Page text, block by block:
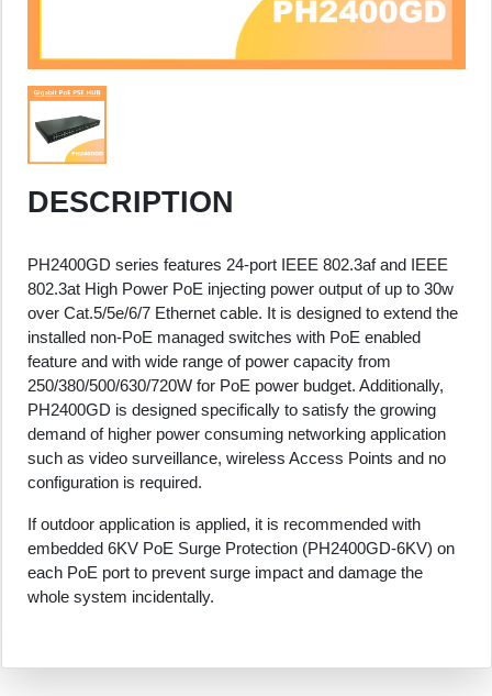
DESCRIPTION
PH2400GD series features 24-port IEEE 802.3af and IEEE
802.3at High Power PoE injecting power output of up to 30w
over Cat.5/5e/6/7 Ethernet cable. It is designed to extend the
installed non-PoE managed switches with PoE enabled
feature and with wide range of power capacity from
250/380/500/630/720W for PoE power budget. Additionally,
PH2400GD is designed specifically to satisfy the growing
demand of higher power consuming networking application
such as video surveillance, wireless Access Points and no
configuration is required.
If outdoor application is applied, it is recommended with
embedded 6KV PoE Surge Protection (PH2400GD-6KV) on
each PoE port to prevent surge impact and damage the
whole system incidentally.